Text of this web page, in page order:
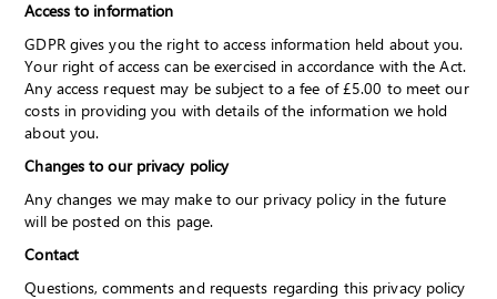
Access to information
GDPR gives you the right to access information held about you.
Your right of access can be exercised in accordance with the Act.
Any access request may be subject to a fee of £5.00 to meet our
costs in providing you with details of the information we hold
about you.
Changes to our privacy policy
Any changes we may make to our privacy policy in the future
will be posted on this page.
Contact
Questions, comments and requests regarding this privacy policy